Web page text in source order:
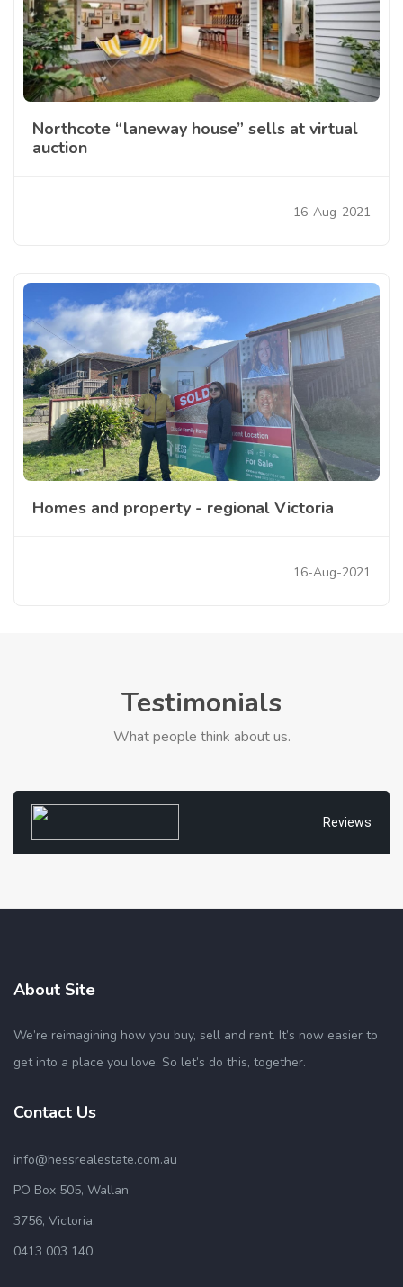
Northcote “laneway house” sells at virtual
auction
16-Aug-2021
Homes and property - regional Victoria
16-Aug-2021
Testimonials
What people think about us.
Reviews
About Site
We’re reimagining how you buy, sell and rent. It’s now easier to
get into a place you love. So let’s do this, together.
Contact Us
info@hessrealestate.com.au
PO Box 505, Wallan
3756, Victoria.
0413 003 140